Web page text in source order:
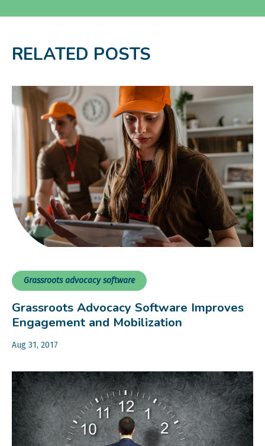
RELATED POSTS
Grassroots advocacy software
Grassroots Advocacy Software Improves
Engagement and Mobilization
Aug 31, 2017